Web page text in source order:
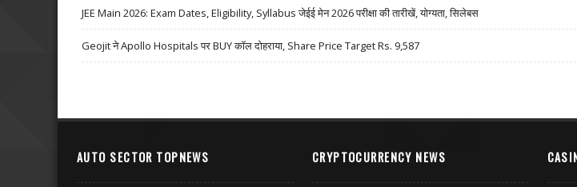
JEE Main 2026: Exam Dates, Eligibility, Syllabus जेईई मेन 2026 परीक्षा की तारीखें, योग्यता, सिलेबस
Geojit ने Apollo Hospitals पर BUY कॉल दोहराया, Share Price Target Rs. 9,587
AUTO SECTOR TOPNEWS CRYPTOCURRENCY NEWS